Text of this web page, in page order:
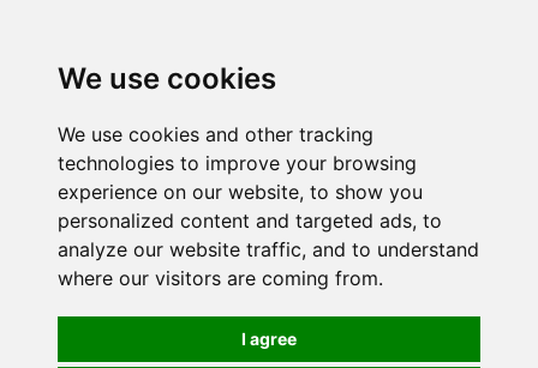
We use cookies
We use cookies and other tracking
technologies to improve your browsing
experience on our website, to show you
personalized content and targeted ads, to
analyze our website traffic, and to understand
where our visitors are coming from.
I agree